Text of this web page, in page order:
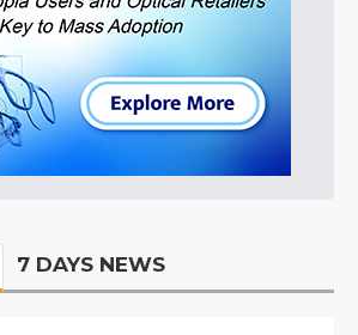
7 DAYS NEWS